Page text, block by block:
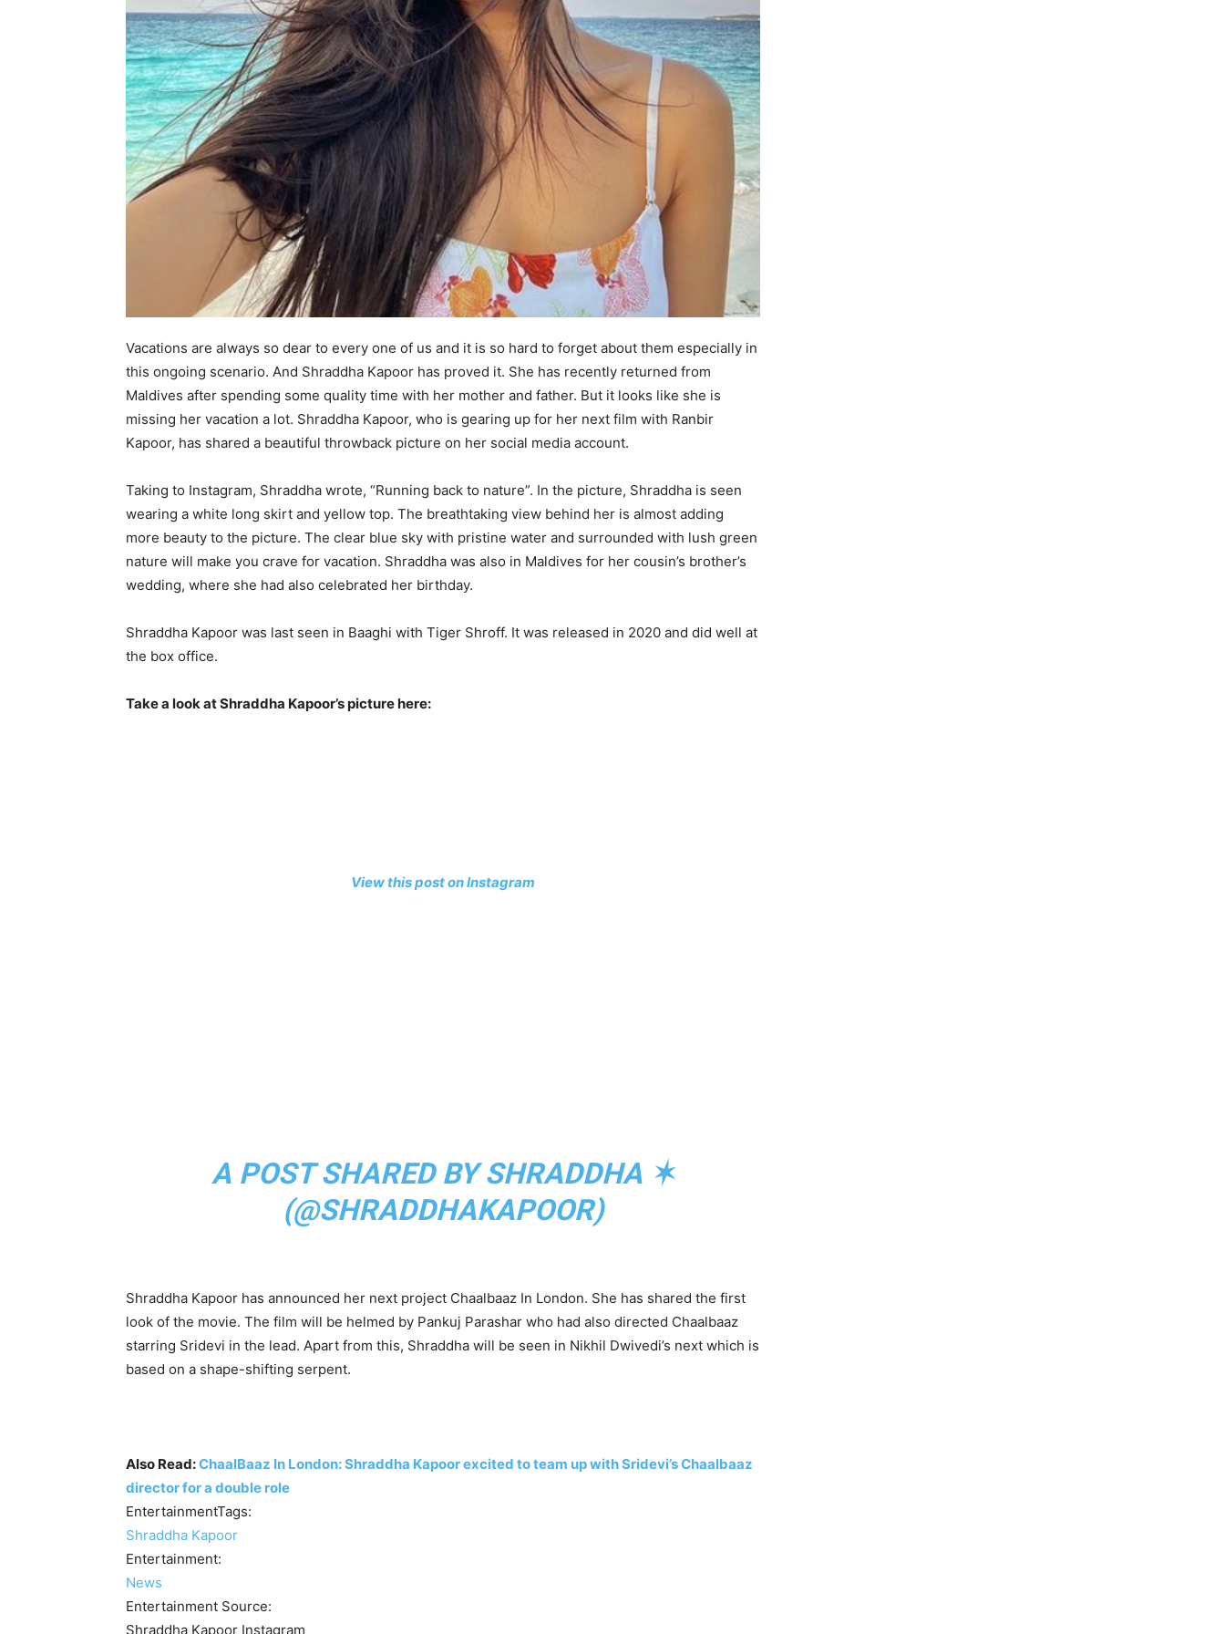
Vacations are always so dear to every one of us and it is so hard to forget about them especially in
this ongoing scenario. And Shraddha Kapoor has proved it. She has recently returned from
Maldives after spending some quality time with her mother and father. But it looks like she is
missing her vacation a lot. Shraddha Kapoor, who is gearing up for her next film with Ranbir
Kapoor, has shared a beautiful throwback picture on her social media account.
Taking to Instagram, Shraddha wrote, “Running back to nature”. In the picture, Shraddha is seen
wearing a white long skirt and yellow top. The breathtaking view behind her is almost adding
more beauty to the picture. The clear blue sky with pristine water and surrounded with lush green
nature will make you crave for vacation. Shraddha was also in Maldives for her cousin’s brother’s
wedding, where she had also celebrated her birthday.
Shraddha Kapoor was last seen in Baaghi with Tiger Shroff. It was released in 2020 and did well at
the box office.
Take a look at Shraddha Kapoor’s picture here:
View this post on Instagram
A POST SHARED BY SHRADDHA ✶
(@SHRADDHAKAPOOR)
Shraddha Kapoor has announced her next project Chaalbaaz In London. She has shared the first
look of the movie. The film will be helmed by Pankuj Parashar who had also directed Chaalbaaz
starring Sridevi in the lead. Apart from this, Shraddha will be seen in Nikhil Dwivedi’s next which is
based on a shape-shifting serpent.
Also Read:ChaalBaaz In London: Shraddha Kapoor excited to team up with Sridevi’s Chaalbaaz
director for a double role
EntertainmentTags:
Shraddha Kapoor
Entertainment:
News
Entertainment Source:
Shraddha Kapoor Instagram